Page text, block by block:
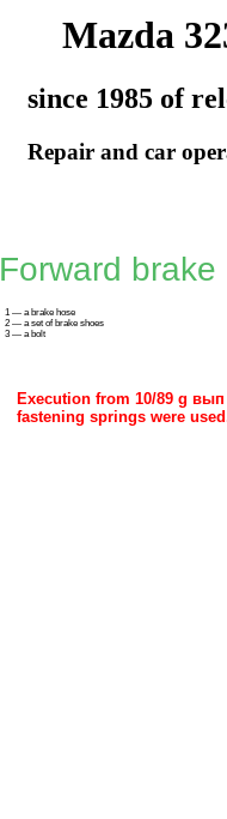
Mazda
since 1985 of
Repair and car
Forward brake
1 — a brake hose
2 — a set of brake shoes
3 — a bolt
Execution from 10/89 g
fastening springs were